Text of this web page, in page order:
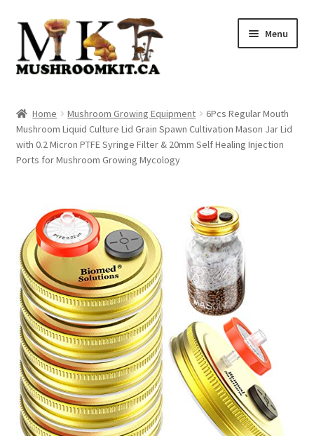
Skip
navigation
Skip
content
Menu
Orders Tracking
Blog
Cart
Checkout
Home Mushroom Growing Equipment
6Pcs Regular Mouth
Mushroom Liquid Culture Lid Grain Spawn Cultivation Mason Jar Lid
with 0.2 Micron PTFE Syringe Filter & 20mm Self Healing Injection
Ports for Mushroom Growing Mycology